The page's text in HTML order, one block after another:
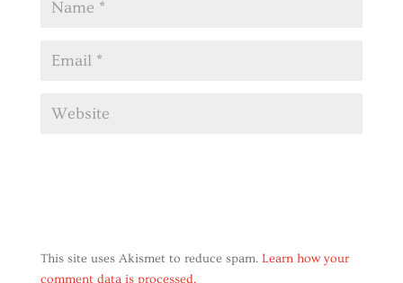
This site uses Akismet to reduce spam. Learn how your
comment data is processed.